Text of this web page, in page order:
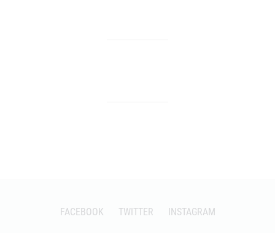
FACEBOOK TWITTER INSTAGRAM